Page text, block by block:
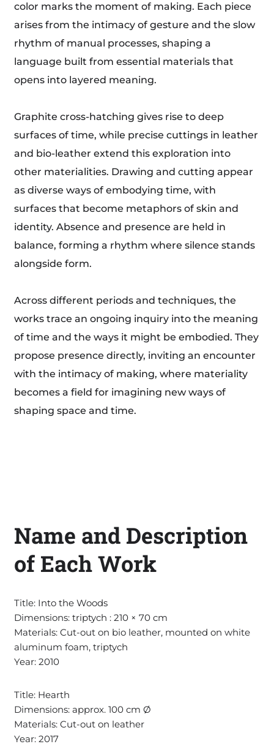
color marks the moment of making. Each piece
arises from the intimacy of gesture and the slow
rhythm of manual processes, shaping a
language built from essential materials that
opens into layered meaning.
Graphite cross-hatching gives rise to deep
surfaces of time, while precise cuttings in leather
and bio-leather extend this exploration into
other materialities. Drawing and cutting appear
as diverse ways of embodying time, with
surfaces that become metaphors of skin and
identity. Absence and presence are held in
balance, forming a rhythm where silence stands
alongside form.
Across different periods and techniques, the
works trace an ongoing inquiry into the meaning
of time and the ways it might be embodied. They
propose presence directly, inviting an encounter
with the intimacy of making, where materiality
becomes a field for imagining new ways of
shaping space and time.
Name and Description
of Each Work
Title: Into the Woods
Dimensions: triptych : 210 × 70 cm
Materials: Cut-out on bio leather, mounted on white
aluminum foam, triptych
Year: 2010
Title: Hearth
Dimensions: approx. 100 cm Ø
Materials: Cut-out on leather
Year: 2017